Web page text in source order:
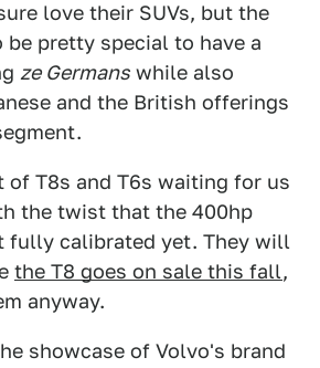
love their SUVs, but the
be pretty special to have a
ze Germans while also
and the British offerings
of T8s and T6s waiting for us
the twist that the 400hp
fully calibrated yet. They will
the T8 goes on sale this fall,
anyway.
showcase of Volvo's brand